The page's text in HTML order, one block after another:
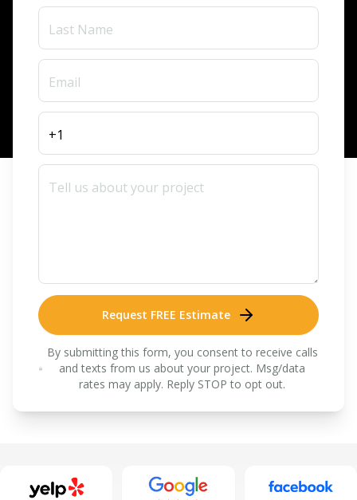
Request FREE Estimate
By submitting this form, you consent to receive calls
and texts from us about your project. Msg/data
rates may apply. Reply STOP to opt out.